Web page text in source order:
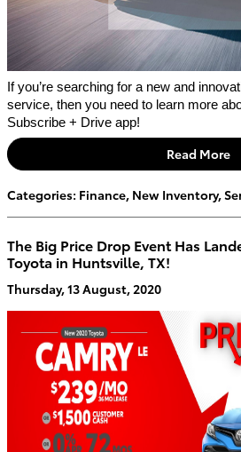
If you’re searching for a new and
service, then you need to learn more
Subscribe + Drive app!
Read More
Categories: Finance, New Inventory,
The Big Price Drop Event Has
Toyota in Huntsville, TX!
Thursday, 13 August, 2020